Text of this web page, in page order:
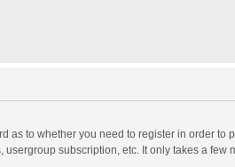
as to whether you need to register in order
subscription, etc. It only takes a few